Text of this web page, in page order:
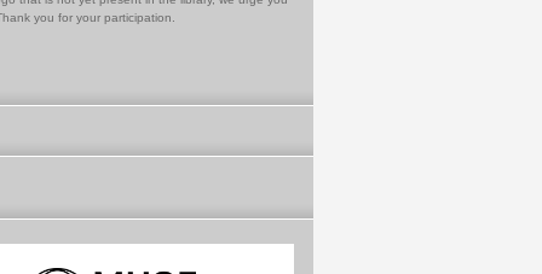
you for your participation.